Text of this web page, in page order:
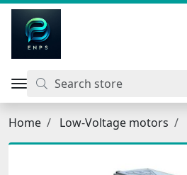
Home Low-Voltage motors